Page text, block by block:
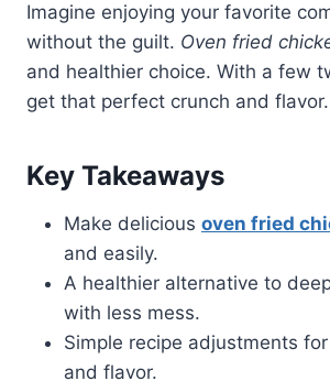
Imagine enjoying your favorite
without the guilt. Oven fried
and healthier choice. With a few
get that perfect crunch and flavor.
Key Takeaways
Make delicious oven fried
and easily.
A healthier alternative to
with less mess.
Simple recipe adjustments
and flavor.